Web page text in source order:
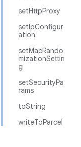
setHttpProxy
setIpConfigur
ation
setMacRando
mizationSettin
g
setSecurityPa
rams
toString
writeToParcel